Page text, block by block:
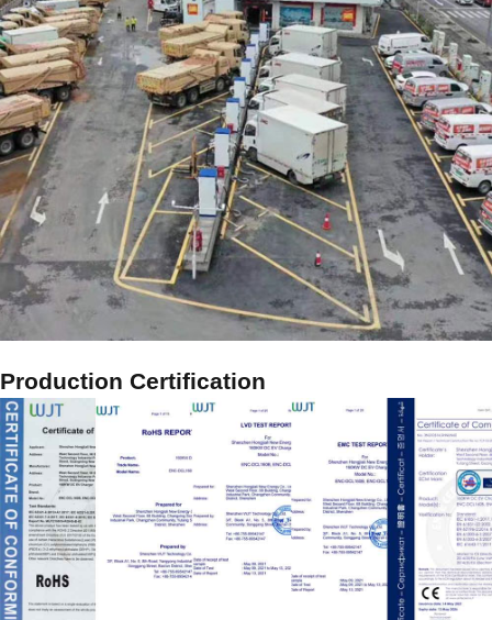
Production Certification